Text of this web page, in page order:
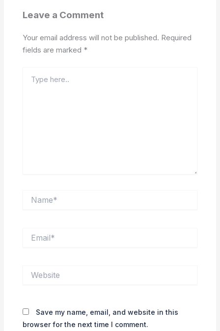
Leave a Comment
Your email address will not be published. Required
fields are marked *
here..
Save my name, email, and website in this
browser for the next time I comment.